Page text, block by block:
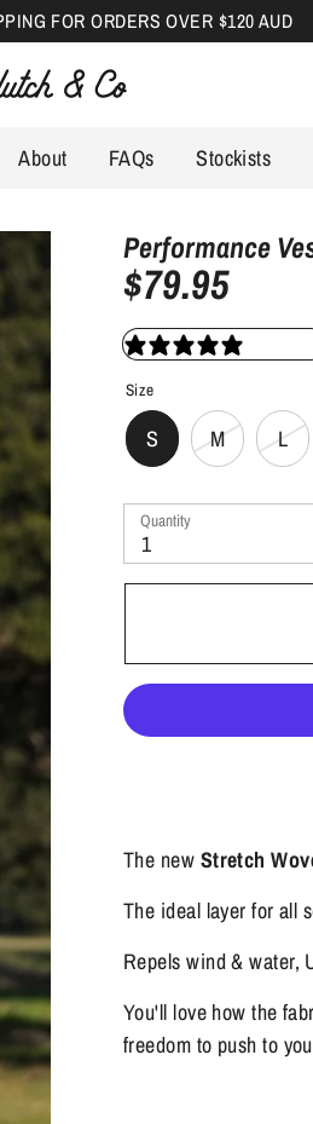
FOR ORDERS OVER $120 AUD
About FAQs Stockists
Performance
$79.95
12
Size
S M L
Quantity
1
The new Stretch
The ideal layer for all
Repels wind & water,
You'll love how the
freedom to push to